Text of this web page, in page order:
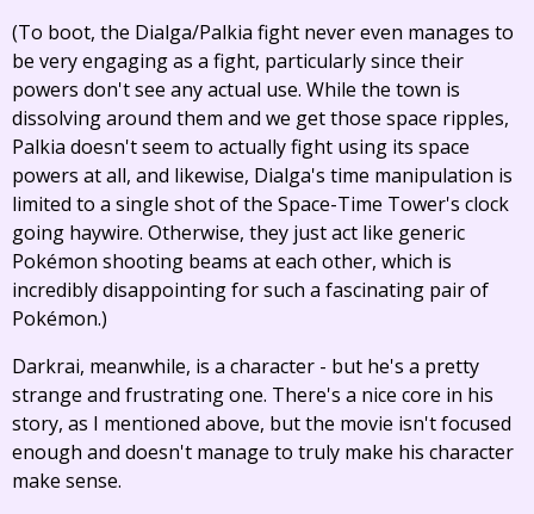
(To boot, the Dialga/Palkia fight never even manages to
be very engaging as a fight, particularly since their
powers don't see any actual use. While the town is
dissolving around them and we get those space ripples,
Palkia doesn't seem to actually fight using its space
powers at all, and likewise, Dialga's time manipulation is
limited to a single shot of the Space-Time Tower's clock
going haywire. Otherwise, they just act like generic
Pokémon shooting beams at each other, which is
incredibly disappointing for such a fascinating pair of
Pokémon.)
Darkrai, meanwhile, is a character - but he's a pretty
strange and frustrating one. There's a nice core in his
story, as I mentioned above, but the movie isn't focused
enough and doesn't manage to truly make his character
make sense.